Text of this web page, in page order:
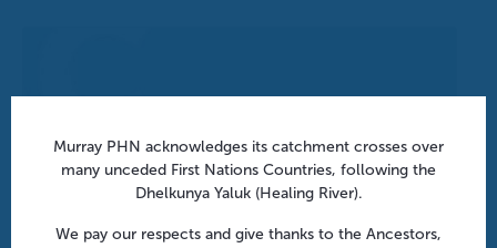
Murray PHN acknowledges its catchment crosses over
many unceded First Nations Countries, following the
Dhelkunya Yaluk (Healing River).
We pay our respects and give thanks to the Ancestors,